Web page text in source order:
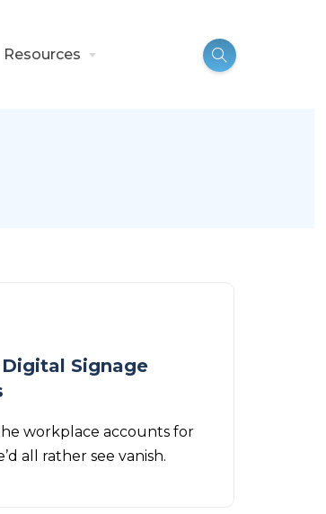
Resources
Signage
workplace accounts for
all rather see vanish.